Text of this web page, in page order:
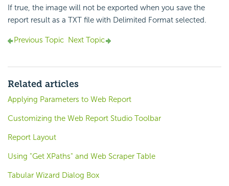
If true, the image will not be exported when you save the
report result as a TXT file with Delimited Format selected.
Previous Topic Next Topic
Related articles
Applying Parameters to Web Report
Customizing the Web Report Studio Toolbar
Report Layout
Using "Get XPaths" and Web Scraper Table
Tabular Wizard Dialog Box